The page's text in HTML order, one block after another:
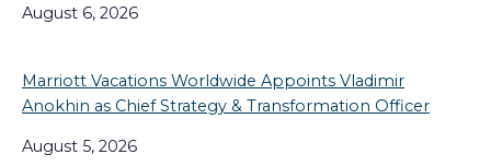
August 6, 2026
Marriott Vacations Worldwide Appoints Vladimir
Anokhin as Chief Strategy & Transformation Officer
August 5, 2026